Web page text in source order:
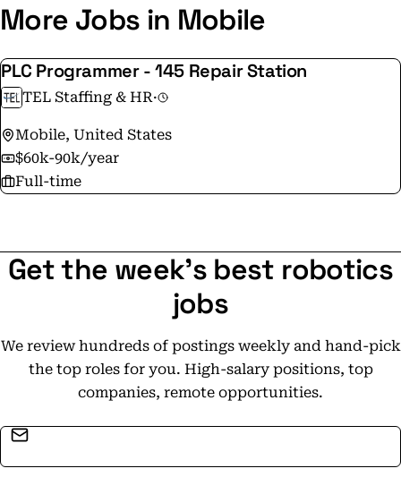
supports projects from concept through
commissioning and ongoing operations. Through the
Hargrove Team of Companies — including Hargrove
Controls & Automation, Hargrove Life Sciences,
Hargrove Equipment Solutions, and Tormod — the
firm provides specialized expertise supporting
industries such as chemicals, refining, manufacturing,
life sciences, power, and other emerging markets.
Founded in 1995 and 100% employee-owned, Hargrove
most.
More Jobs in Mobile
PLC Programmer - 145 Repair Station
TEL Staffing & HR·
Mobile, United States
$60k-90k/year
Full-time
Get the week's best robotics
jobs
We review hundreds of postings weekly and hand-pick
the top roles for you. High-salary positions, top
companies, remote opportunities.